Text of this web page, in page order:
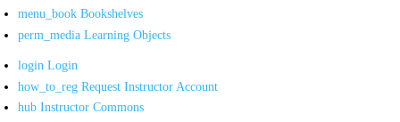
menu_book Bookshelves
perm_media Learning Objects
login Login
how_to_reg Request Instructor Account
hub Instructor Commons